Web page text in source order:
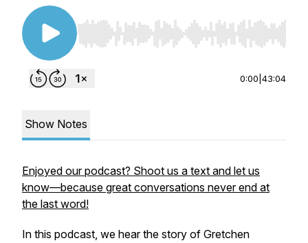
Use Left/Right to seek, Home/End to jump to
0:00 43:04
Show Notes
Enjoyed our podcast? Shoot us a text and let us
know—because great conversations never end at
the last word!
In this podcast, we hear the story of Gretchen